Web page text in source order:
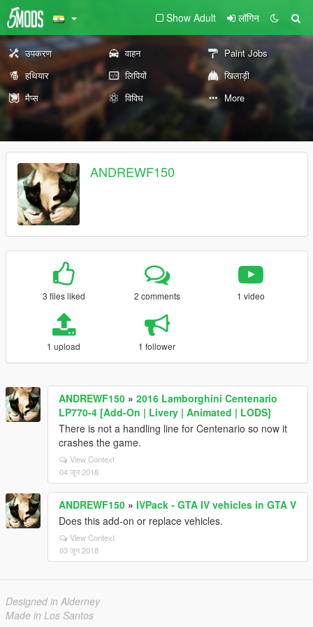
Show Adult लॉगिन
उपकरण वाहन
Paint Jobs
हथियार
लिपियों
खिलाड़ी
मैप्स
विविध More
ANDREWF150
3 files liked 2 comments 1 video
1 upload 1 follower
ANDREWF150 » 2016 Lamborghini Centenario
LP770-4 [Add-On | Livery | Animated | LODS]
There is not a handling line for Centenario so now it
crashes the game.
View Context
04 जून 2018
ANDREWF150 » IVPack - GTA IV vehicles in GTA V
Does this add-on or replace vehicles.
View Context
03 जून 2018
Designed in Alderney
Made in Los Santos